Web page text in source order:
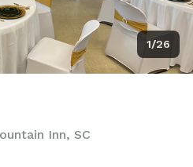
1/26
Inn, SC